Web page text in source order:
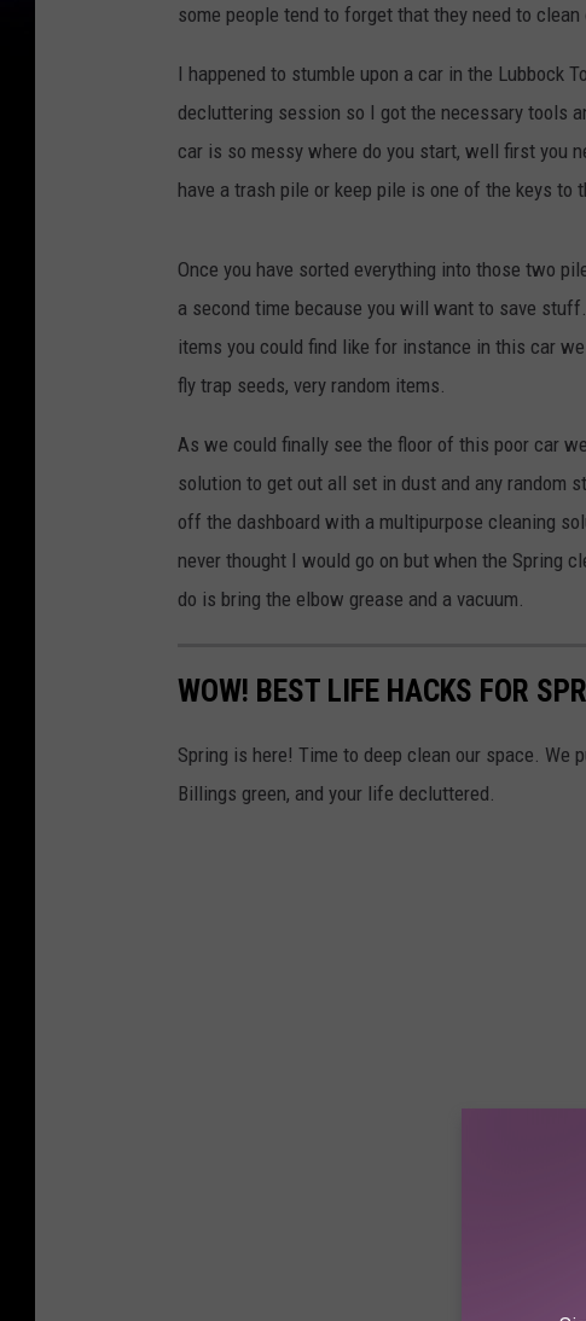
some people tend to forget that they need to clean
I happened to stumble upon a car in the Lubbock
decluttering session so I got the necessary tools
car is so messy where do you start, well first you
have a trash pile or keep pile is one of the keys to
Once you have sorted everything into those two
a second time because you will want to save
items you could find like for instance in this car
fly trap seeds, very random items.
As we could finally see the floor of this poor car
solution to get out all set in dust and any random
off the dashboard with a multipurpose cleaning
never thought I would go on but when the Spring
do is bring the elbow grease and a vacuum.
WOW! BEST LIFE HACKS FOR
Spring is here! Time to deep clean our space.
Billings green, and your life decluttered.